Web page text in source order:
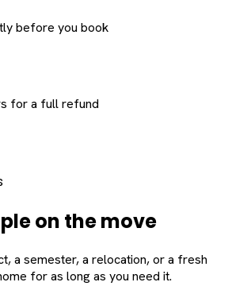
before you book
for a full refund
on the move
a semester, a relocation, or a fresh
for as long as you need it.